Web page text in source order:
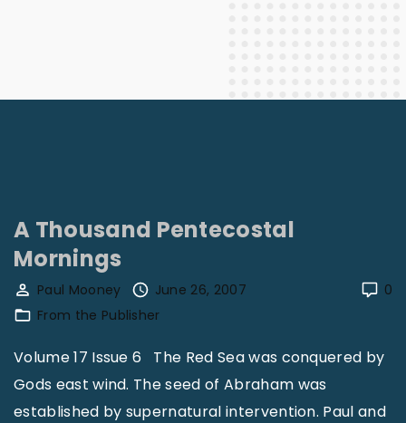
A Thousand Pentecostal
Mornings
0
Paul Mooney
June 26, 2007
From the Publisher
Volume 17 Issue 6 The Red Sea was conquered by
Gods east wind. The seed of Abraham was
established by supernatural intervention. Paul and